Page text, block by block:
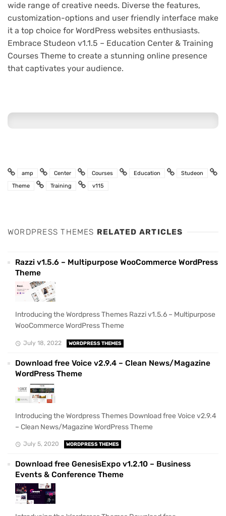
wide range of creative needs. Diverse the features,
customization-options and user friendly interface make
it a top choice for WordPress websites enthusiasts.
Embrace Studeon v1.1.5 – Education Center & Training
Courses Theme to create a stunning online presence
that captivates your audience.
amp Center Courses Education
Studeon
Theme
Training v115
WORDPRESS THEMES RELATED ARTICLES
Razzi v1.5.6 – Multipurpose WooCommerce WordPress
Theme
Introducing the Wordpress Themes Razzi v1.5.6 – Multipurpose
WooCommerce WordPress Theme
July 18, 2022 WORDPRESS THEMES
Download free Voice v2.9.4 – Clean News/Magazine
WordPress Theme
Introducing the Wordpress Themes Download free Voice v2.9.4
– Clean News/Magazine WordPress Theme
July 5, 2020 WORDPRESS THEMES
Download free GenesisExpo v1.2.10 – Business
Events & Conference Theme